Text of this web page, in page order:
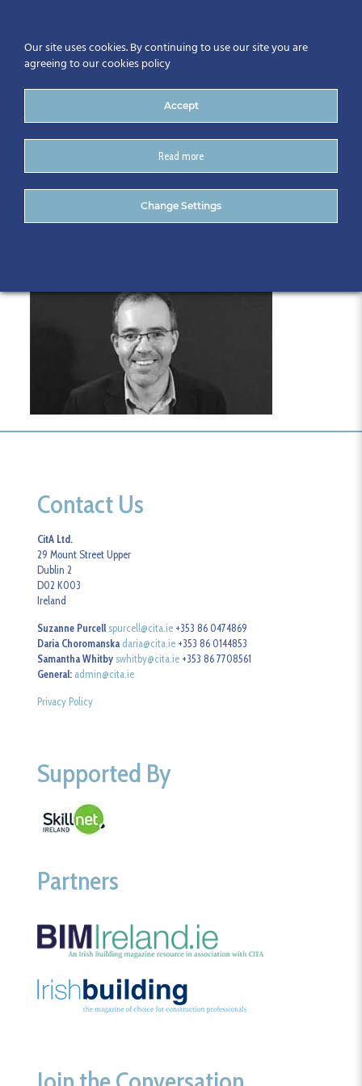
Trevor Woods
Contact Us
CitA Ltd.
29 Mount Street Upper
Dublin 2
D02 K003
Ireland
Suzanne Purcell spurcell@cita.ie +353 86 0474869
Daria Choromanska daria@cita.ie +353 86 0144853
Samantha Whitby swhitby@cita.ie +353 86 7708561
General: admin@cita.ie
Privacy Policy
Supported By
Partners
Our site uses cookies. By continuing to use our site you are
agreeing to our cookies policy
Accept
Read more
Change Settings